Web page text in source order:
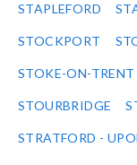
STAPLEFORD
STOCKPORT
STOKE-ON-TRENT
STOURBRIDGE
STRATFORD -